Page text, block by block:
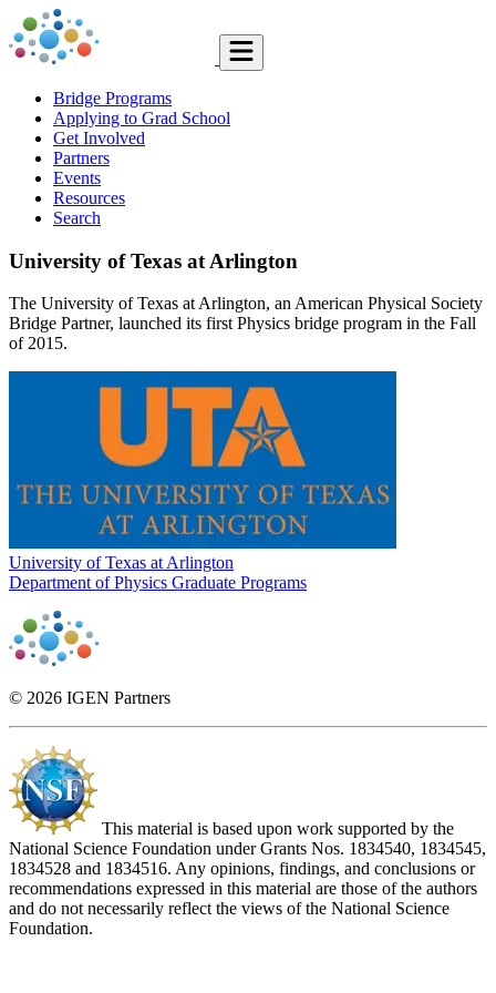
Bridge Programs
Applying to Grad School
Get Involved
Partners
Events
Resources
Search
University of Texas at Arlington
The University of Texas at Arlington, an American Physical Society
Bridge Partner, launched its first Physics bridge program in the Fall
of 2015.
University of Texas at Arlington
Department of Physics Graduate Programs
© 2026 IGEN Partners
This material is based upon work supported by the
National Science Foundation under Grants Nos. 1834540, 1834545,
1834528 and 1834516. Any opinions, findings, and conclusions or
recommendations expressed in this material are those of the authors
and do not necessarily reflect the views of the National Science
Foundation.